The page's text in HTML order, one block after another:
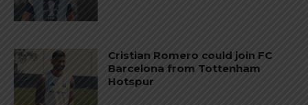
Cristian Romero could join FC
Barcelona from Tottenham
Hotspur